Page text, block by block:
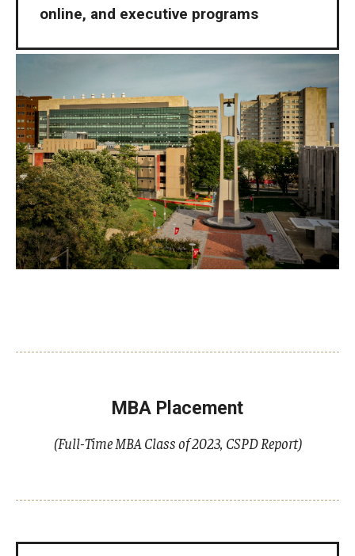
online, and executive programs
MBA Placement
(Full-Time MBA Class of 2023, CSPD Report)